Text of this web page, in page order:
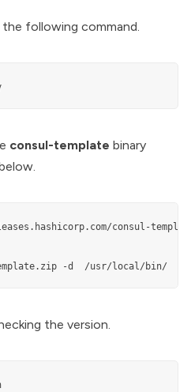
following command.
consul-template binary
consul-
-d  /usr/local/bin/
the version.